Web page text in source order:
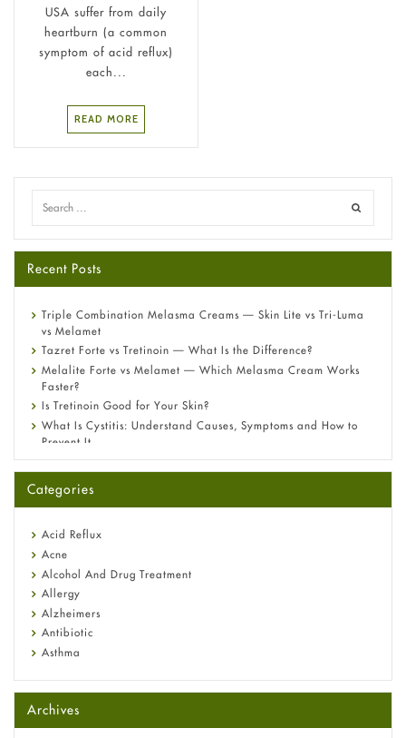
USA suffer from daily
heartburn (a common
symptom of acid reflux)
each...
READ MORE
Recent Posts
Triple Combination Melasma Creams — Skin Lite vs Tri-Luma
vs Melamet
Tazret Forte vs Tretinoin — What Is the Difference?
Melalite Forte vs Melamet — Which Melasma Cream Works
Faster?
Is Tretinoin Good for Your Skin?
What Is Cystitis: Understand Causes, Symptoms and How to
Prevent It
A-Ret Gel 0.025% vs 0.05% vs 0.1% — Which Strength Is Right
Omeprazole: Everything you need to know about this acid
Fetal Alcohol Syndrome: Understand Symptoms, Causes,
Diagnosis & Treatment Guide
Categories
Acid Reflux
Acne
Alcohol And Drug Treatment
Allergy
Alzheimers
Antibiotic
Asthma
Beauty and Skin Care
Birth Control
Bladder Prostate
Archives